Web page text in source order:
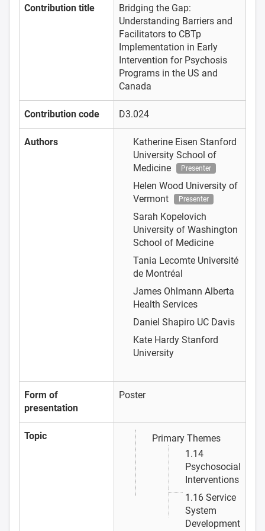
Contribution title
Bridging the Gap:
Understanding Barriers and
Facilitators to CBTp
Implementation in Early
Intervention for Psychosis
Programs in the US and
Canada
Contribution code D3.024
Authors Katherine Eisen Stanford
University School of
Medicine
Presenter
Helen Wood University of
Vermont
Presenter
Sarah Kopelovich
University of Washington
School of Medicine
Tania Lecomte Université
de Montréal
James Ohlmann Alberta
Health Services
Daniel Shapiro UC Davis
Kate Hardy Stanford
University
Form of
presentation
Poster
Topic
Primary Themes
1.14
Psychosocial
Interventions
1.16 Service
System
Development